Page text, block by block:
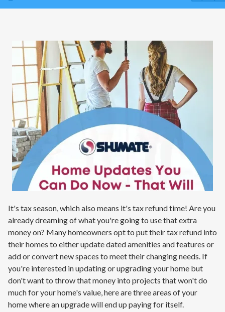
Signature Members
Financing
Promotions
Pay Your Bill Online
Join Our Team
Commercial Services
Request A Service
Blog
It's tax season, which also means it's tax refund time! Are you
already dreaming of what you're going to use that extra
money on? Many homeowners opt to put their tax refund into
their homes to either update dated amenities and features or
add or convert new spaces to meet their changing needs. If
you're interested in updating or upgrading your home but
don't want to throw that money into projects that won't do
much for your home's value, here are three areas of your
home where an upgrade will end up paying for itself.